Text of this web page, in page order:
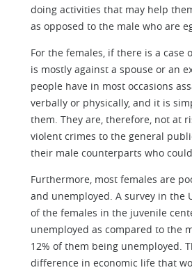
doing activities that may help
as opposed to the male who are
For the females, if there is a case
is mostly against a spouse or an
people have in most occasions
verbally or physically, and it is
them. They are, therefore, not at
violent crimes to the general
their male counterparts who
Furthermore, most females are
and unemployed. A survey in the
of the females in the juvenile
unemployed as compared to the
12% of them being unemployed.
difference in economic life that